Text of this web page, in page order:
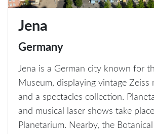
Jena
Germany
Jena is a German city known for
Museum, displaying vintage Zeiss
and a spectacles collection.
and musical laser shows take
Planetarium. Nearby, the